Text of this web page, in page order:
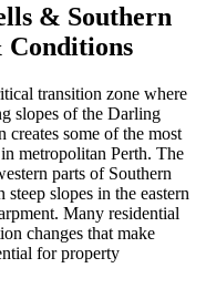
& Southern
transition zone where
slopes of the Darling
some of the most
metropolitan Perth. The
parts of Southern
slopes in the eastern
Many residential
changes that make
for property